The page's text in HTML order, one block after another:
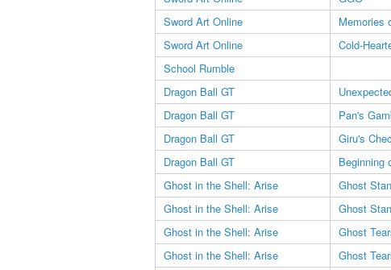
Sword Art Online
Memories
Sword Art Online
Cold-
School Rumble
Dragon Ball GT
Dragon Ball GT
Pan's
Dragon Ball GT
Giru's
Dragon Ball GT
Beginning
Ghost in the Shell: Arise
Ghost
Ghost in the Shell: Arise
Ghost
Ghost in the Shell: Arise
Ghost
Ghost in the Shell: Arise
Ghost